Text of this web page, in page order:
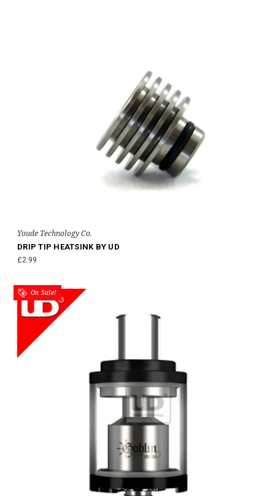
Youde Technology Co.
DRIP TIP HEATSINK BY UD
£2.99
On Sale!